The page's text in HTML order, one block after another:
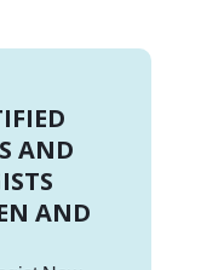
AND
AND